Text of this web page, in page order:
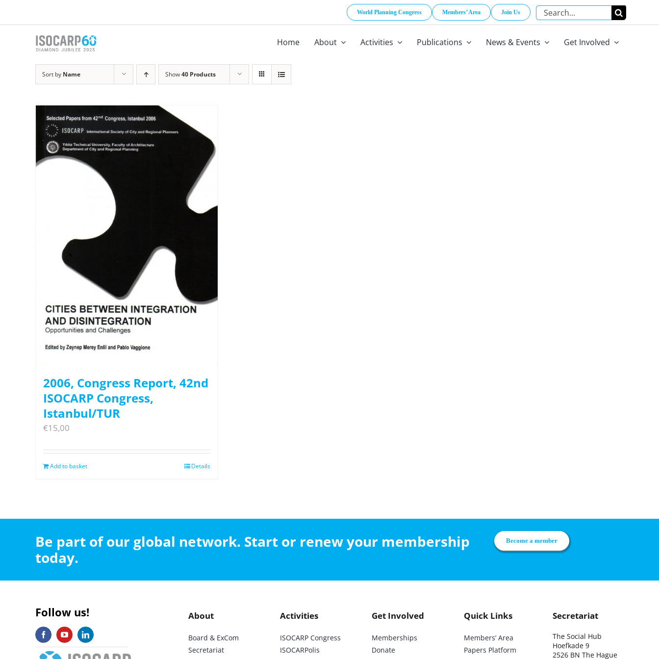
World Planning Congress Members’ Area Join Us
Search
for:
Home About Activities Publications News & Events Get Involved
Sort by Name Show40 Products
2006, Congress Report, 42nd
ISOCARP Congress,
Istanbul/TUR
€15,00
Add to basket Details
Be part of our global network. Start or renew your membership
today.
Become a member
Follow us! About
Board & ExCom
Secretariat
Activities
ISOCARP Congress
ISOCARPolis
Get Involved
Memberships
Donate
Quick Links
Members’ Area
Papers Platform
Secretariat
The Social Hub
Hoefkade 9
2526 BN The Hague